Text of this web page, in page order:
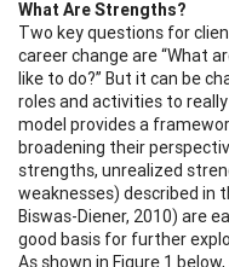
What Are Strengths?
Two key questions for
career change are “What
like to do?” But it can be
roles and activities to
model provides a
broadening their
strengths, unrealized
weaknesses) described in
Biswas-Diener, 2010) are
good basis for further
As shown in Figure 1 below,